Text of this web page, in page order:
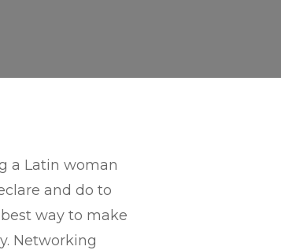
a Latin woman
and do to
way to make
Networking